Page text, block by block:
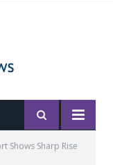
Shows Sharp Rise